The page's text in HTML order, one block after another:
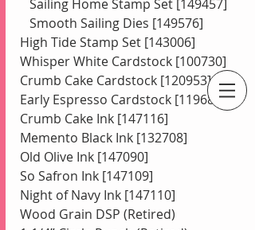
An Independent Stampin' Up! Demonstrator
   Sailing Home Stamp Set [149457]
   Smooth Sailing Dies [149576]
High Tide Stamp Set [143006]
Whisper White Cardstock [100730]
Crumb Cake Cardstock [120953]
Early Espresso Cardstock [119686]
Crumb Cake Ink [147116]
Memento Black Ink [132708]
Old Olive Ink [147090]
So Safron Ink [147109]
Night of Navy Ink [147110]
Wood Grain DSP (Retired)